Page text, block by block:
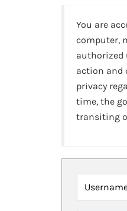
You are
computer,
authorized
action and
privacy
time, the
transiting